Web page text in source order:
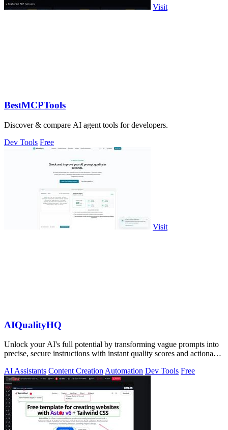
Visit
BestMCPTools
Discover & compare AI agent tools for developers.
Dev Tools Free
Visit
AIQualityHQ
Unlock your AI's full potential by transforming vague prompts into
precise, secure instructions with instant quality scores and actionable
AI Assistants Content Creation Automation Dev Tools Free